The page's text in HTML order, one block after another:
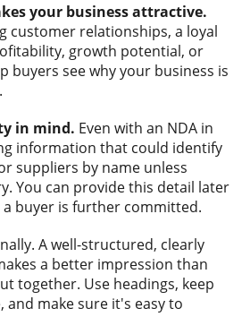
your business attractive.
customer relationships, a loyal
growth potential, or
buyers see why your business is
in mind. Even with an NDA in
information that could identify
suppliers by name unless
You can provide this detail later
buyer is further committed.
A well-structured, clearly
a better impression than
together. Use headings, keep
and make sure it's easy to